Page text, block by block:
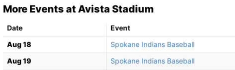
More Events at Avista Stadium
Date
Event
Aug 18
Spokane Indians Baseball
Aug 19
Spokane Indians Baseball